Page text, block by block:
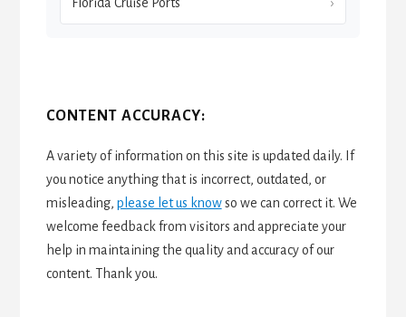
CONTENT ACCURACY:
A variety of information on this site is updated daily. If
you notice anything that is incorrect, outdated, or
misleading, please let us knowso we can correct it. We
welcome feedback from visitors and appreciate your
help in maintaining the quality and accuracy of our
content. Thank you.